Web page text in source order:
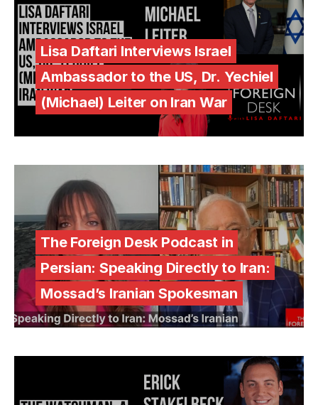
Lisa Daftari Interviews Israel
Ambassador to the US, Dr. Yechiel
(Michael) Leiter on Iran War
The Foreign Desk Podcast in
Persian: Speaking Directly to Iran:
Mossad’s Iranian Spokesman